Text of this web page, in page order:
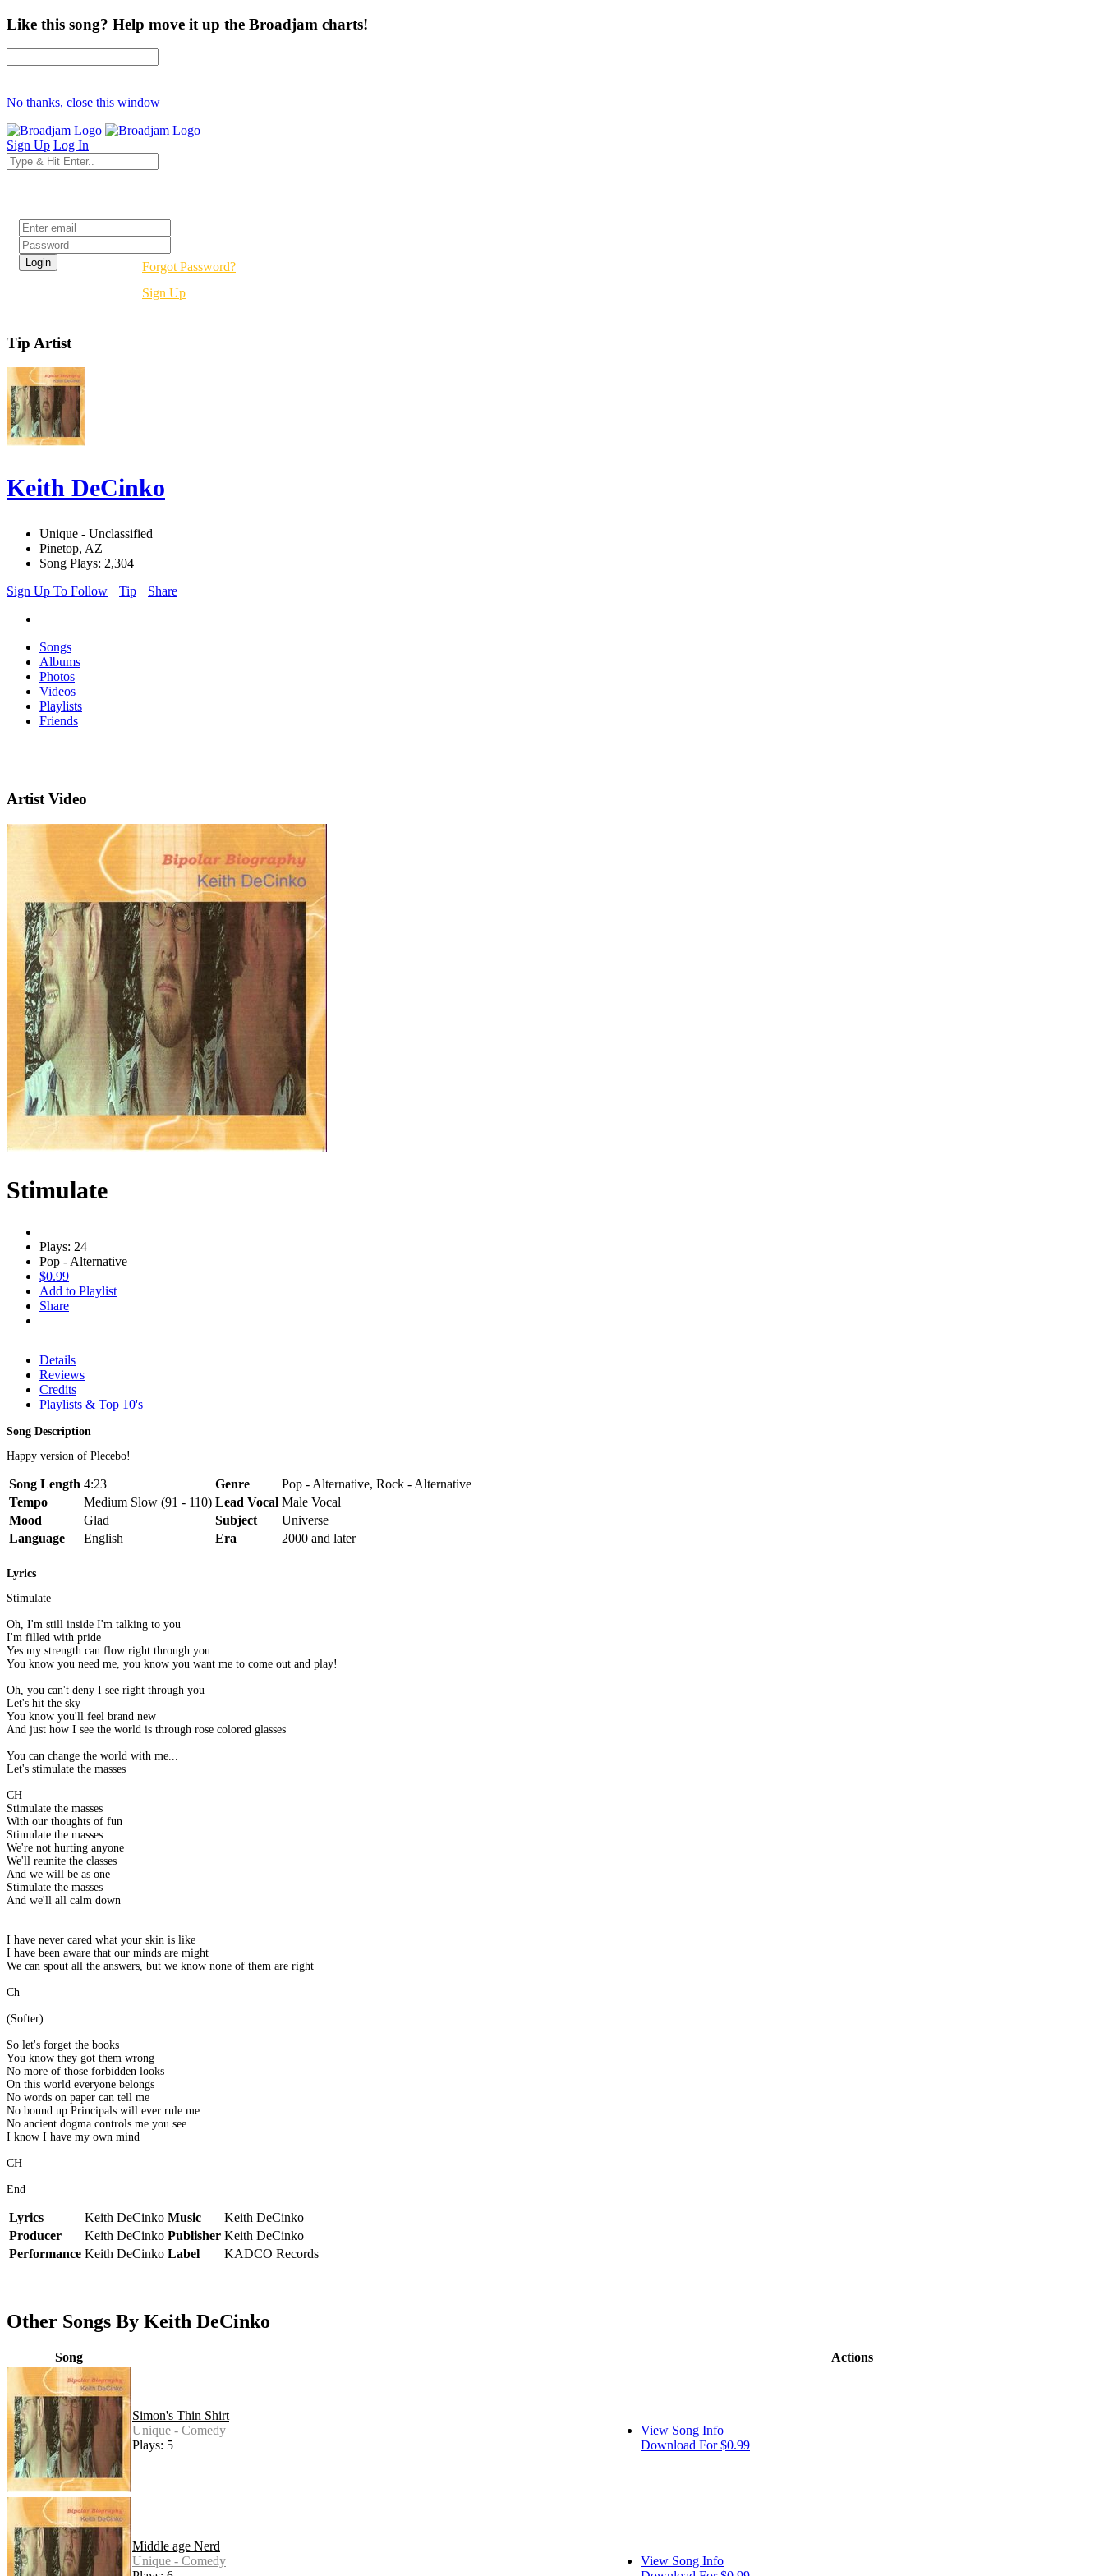
Like this song? Help move it up the Broadjam charts!
No thanks, close this window
Sign Up Log In
Forgot Password?
Sign Up
Tip Artist
Keith DeCinko
Unique - Unclassified
Pinetop, AZ
Song Plays: 2,304
Sign Up To Follow
Tip Share
Songs
Albums
Photos
Videos
Playlists
Friends
Artist Video
Stimulate
Plays: 24
Pop - Alternative
$0.99
Add to Playlist
Share
Details
Reviews
Credits
Playlists & Top 10's
Song Description
Happy version of Plecebo!
Song Length 4:23 Genre
Pop - Alternative, Rock - Alternative
Tempo
Medium Slow (91 - 110) Lead Vocal Male Vocal
Mood
Glad Subject
Universe
Language
English Era 2000 and later
Lyrics
Stimulate
Oh, I'm still inside I'm talking to you
I'm filled with pride
Yes my strength can flow right through you
You know you need me, you know you want me to come out and play!
Oh, you can't deny I see right through you
Let's hit the sky
You know you'll feel brand new
And just how I see the world is through rose colored glasses
You can change the world with me...
Let's stimulate the masses
CH
Stimulate the masses
With our thoughts of fun
Stimulate the masses
We're not hurting anyone
We'll reunite the classes
And we will be as one
Stimulate the masses
And we'll all calm down
I have never cared what your skin is like
I have been aware that our minds are might
We can spout all the answers, but we know none of them are right
Ch
(Softer)
So let's forget the books
You know they got them wrong
No more of those forbidden looks
On this world everyone belongs
No words on paper can tell me
No bound up Principals will ever rule me
No ancient dogma controls me you see
I know I have my own mind
CH
End
Lyrics Keith DeCinko Music
Keith DeCinko
Producer
Keith DeCinko Publisher Keith DeCinko
Performance Keith DeCinko Label KADCO Records
Other Songs By Keith DeCinko
Song Actions
Simon's Thin Shirt
Unique - Comedy
Plays: 5
View Song Info
Download For $0.99
Middle age Nerd
Unique - Comedy
View Song Info